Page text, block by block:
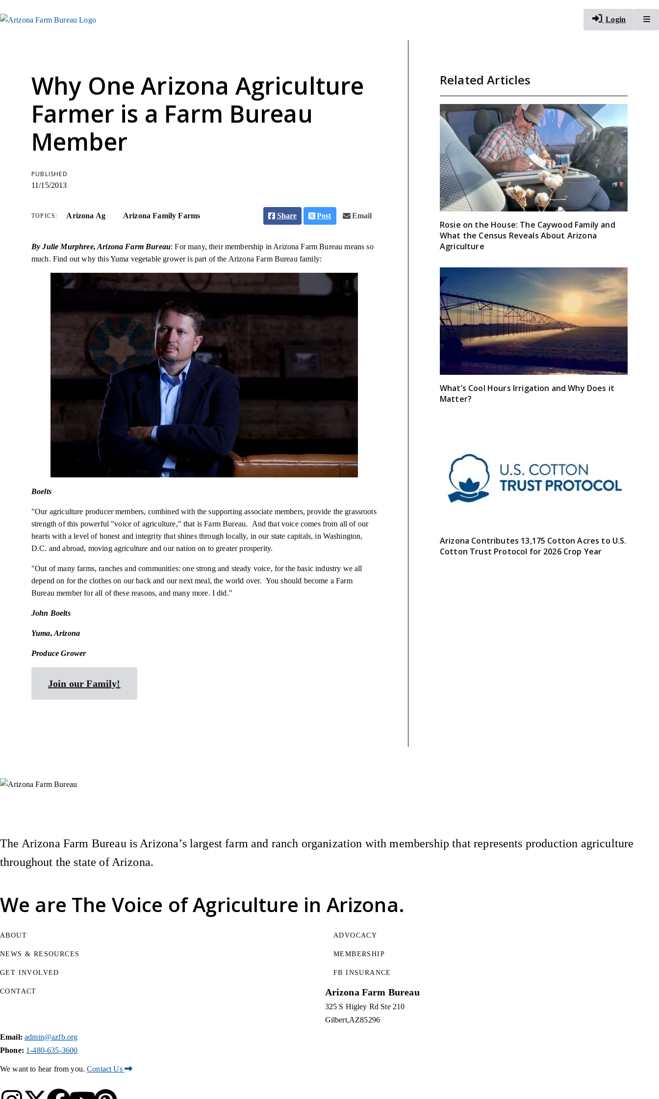
Login
Why One Arizona Agriculture
Farmer is a Farm Bureau
Member
PUBLISHED
11/15/2013
TOPICS: Arizona Ag Arizona Family Farms Share Post Email
By Julie Murphree, Arizona Farm Bureau: For many, their membership in Arizona Farm Bureau means so
much. Find out why this Yuma vegetable grower is part of the Arizona Farm Bureau family:
Boelts
"Our agriculture producer members, combined with the supporting associate members, provide the grassroots
strength of this powerful "voice of agriculture," that is Farm Bureau. And that voice comes from all of our
hearts with a level of honest and integrity that shines through locally, in our state capitals, in Washington,
D.C. and abroad, moving agriculture and our nation on to greater prosperity.
"Out of many farms, ranches and communities: one strong and steady voice, for the basic industry we all
depend on for the clothes on our back and our next meal, the world over. You should become a Farm
Bureau member for all of these reasons, andmanymore. I did."
John Boelts
Yuma, Arizona
Produce Grower
Join our Family!
Related Articles
Rosie on the House: The Caywood Family and
What the Census Reveals About Arizona
Agriculture
What’s Cool Hours Irrigation and Why Does it
Matter?
Arizona Contributes 13,175 Cotton Acres to U.S.
Cotton Trust Protocol for 2026 Crop Year
We are The Voice of Agriculture in Arizona.
The Arizona Farm Bureau is Arizona’s largest farm and ranch organization with membership that represents production agriculture
throughout the state of Arizona.
ABOUT
NEWS & RESOURCES
GET INVOLVED
ADVOCACY
MEMBERSHIP
FB INSURANCE
CONTACT Arizona Farm Bureau
325 S Higley Rd Ste 210
Gilbert AZ85296
Email: admin@azfb.org
Phone: 1-480-635-3600
We want to hear from you.Contact Us
Instagram
X (Formerly Twitter)
Facebook
YouTube
Pinterest